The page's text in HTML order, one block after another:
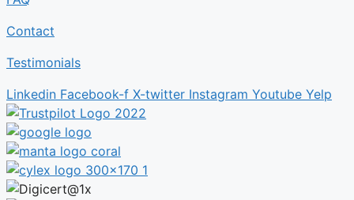
Contact
Testimonials
Linkedin Facebook-f X-twitter Instagram Youtube Yelp